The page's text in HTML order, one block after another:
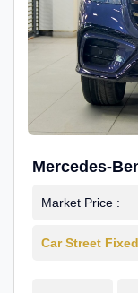
Mercedes-
Line
Market Price :
Car Street